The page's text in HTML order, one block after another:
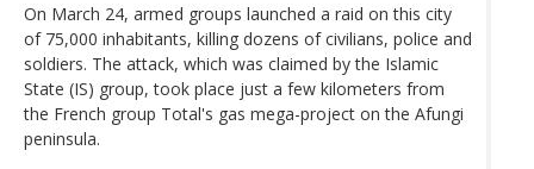
On March 24, armed groups launched a raid on this city
of 75,000 inhabitants, killing dozens of civilians, police and
soldiers. The attack, which was claimed by the Islamic
State (IS) group, took place just a few kilometers from
the French group Total's gas mega-project on the Afungi
peninsula.